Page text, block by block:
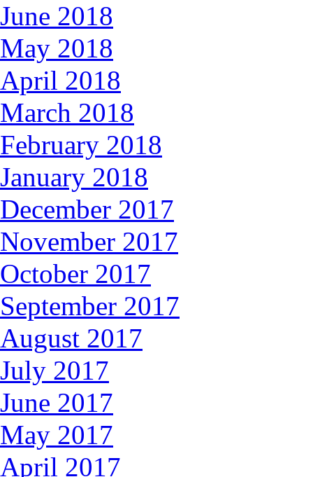
June 2018
May 2018
April 2018
March 2018
February 2018
January 2018
December 2017
November 2017
October 2017
September 2017
August 2017
July 2017
June 2017
May 2017
April 2017